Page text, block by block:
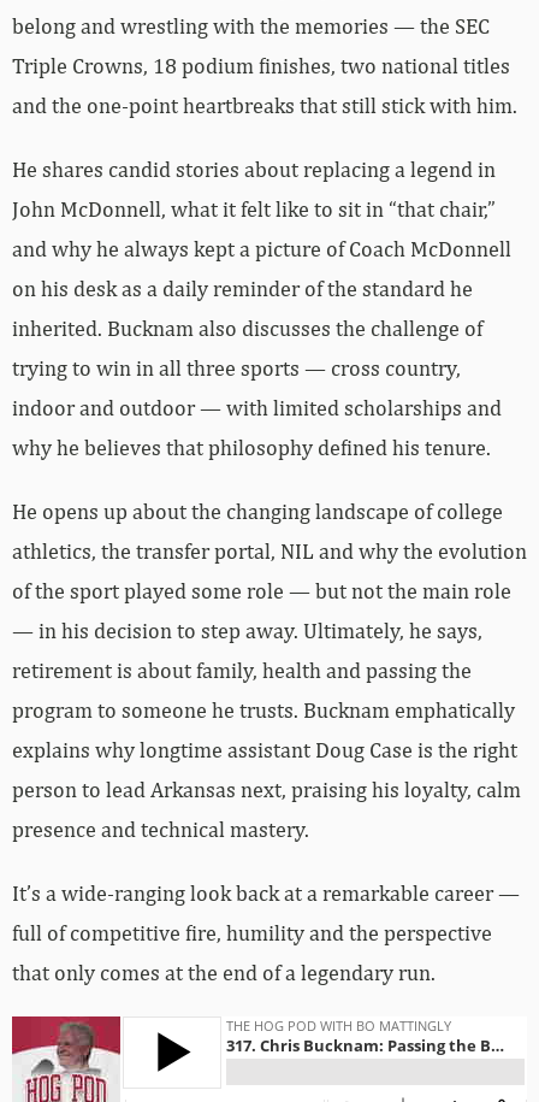
belong and wrestling with the memories — the SEC
Triple Crowns, 18 podium finishes, two national titles
and the one-point heartbreaks that still stick with him.
He shares candid stories about replacing a legend in
John McDonnell, what it felt like to sit in “that chair,”
and why he always kept a picture of Coach McDonnell
on his desk as a daily reminder of the standard he
inherited. Bucknam also discusses the challenge of
trying to win in all three sports — cross country,
indoor and outdoor — with limited scholarships and
why he believes that philosophy defined his tenure.
He opens up about the changing landscape of college
athletics, the transfer portal, NIL and why the evolution
of the sport played some role — but not the main role
— in his decision to step away. Ultimately, he says,
retirement is about family, health and passing the
program to someone he trusts. Bucknam emphatically
explains why longtime assistant Doug Case is the right
person to lead Arkansas next, praising his loyalty, calm
presence and technical mastery.
It’s a wide-ranging look back at a remarkable career —
full of competitive fire, humility and the perspective
that only comes at the end of a legendary run.